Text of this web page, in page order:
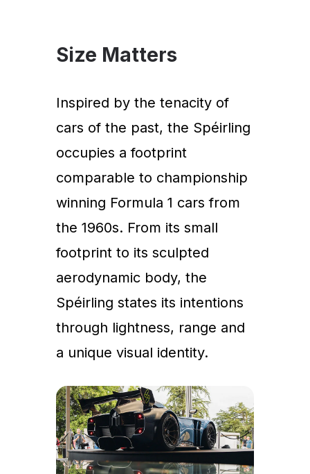
Size Matters
Inspired by the tenacity of
cars of the past, the Spéirling
occupies a footprint
comparable to championship
winning Formula 1 cars from
the 1960s. From its small
footprint to its sculpted
aerodynamic body, the
Spéirling states its intentions
through lightness, range and
a unique visual identity.